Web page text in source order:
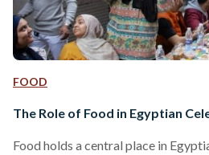
FOOD
The Role of Food in Egyptian
Food holds a central place in